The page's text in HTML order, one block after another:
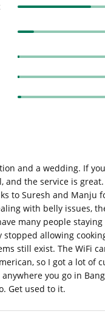
and a wedding. If
and the service is
to Suresh and Manju
with belly issues,
many people
allowing
still exist. The WiFi
so I got a lot
you go in
Get used to it.